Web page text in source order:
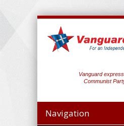
Vanguard
Communist
Navigation